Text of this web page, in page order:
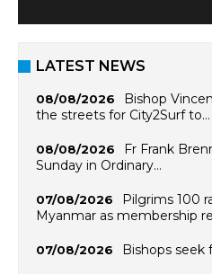
LATEST NEWS
08/08/2026
Bishop
the streets for City2Surf to…
08/08/2026
Fr Frank
Sunday in Ordinary…
07/08/2026
Pilgrims 100
Myanmar as membership
07/08/2026 Bishops seek